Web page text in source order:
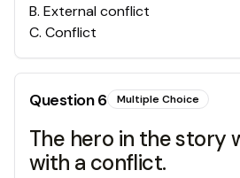
B. External conflict
C. Conflict
Question6 Multiple Choice
The hero in the story
with a conflict.